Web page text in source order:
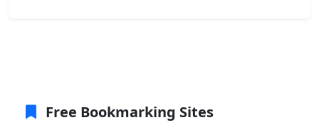
Free Bookmarking Sites